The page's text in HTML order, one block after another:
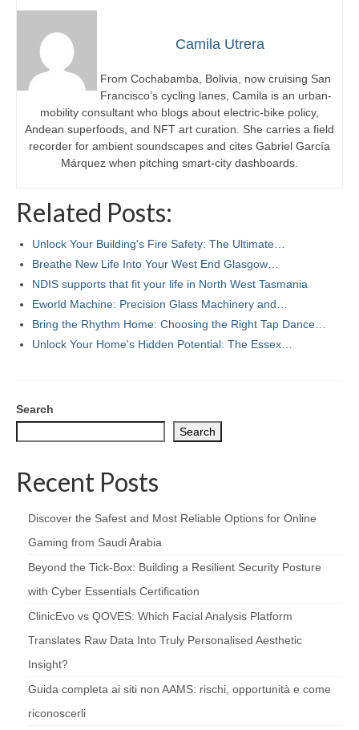
Camila Utrera
From Cochabamba, Bolivia, now cruising San
Francisco’s cycling lanes, Camila is an urban-
mobility consultant who blogs about electric-bike policy,
Andean superfoods, and NFT art curation. She carries a field
recorder for ambient soundscapes and cites Gabriel García
Márquez when pitching smart-city dashboards.
Related Posts:
Unlock Your Building's Fire Safety: The Ultimate…
Breathe New Life Into Your West End Glasgow…
NDIS supports that fit your life in North West Tasmania
Eworld Machine: Precision Glass Machinery and…
Bring the Rhythm Home: Choosing the Right Tap Dance…
Unlock Your Home's Hidden Potential: The Essex…
Search
Search
Recent Posts
Discover the Safest and Most Reliable Options for Online
Gaming from Saudi Arabia
Beyond the Tick‑Box: Building a Resilient Security Posture
with Cyber Essentials Certification
ClinicEvo vs QOVES: Which Facial Analysis Platform
Translates Raw Data Into Truly Personalised Aesthetic
Insight?
Guida completa ai siti non AAMS: rischi, opportunità e come
riconoscerli